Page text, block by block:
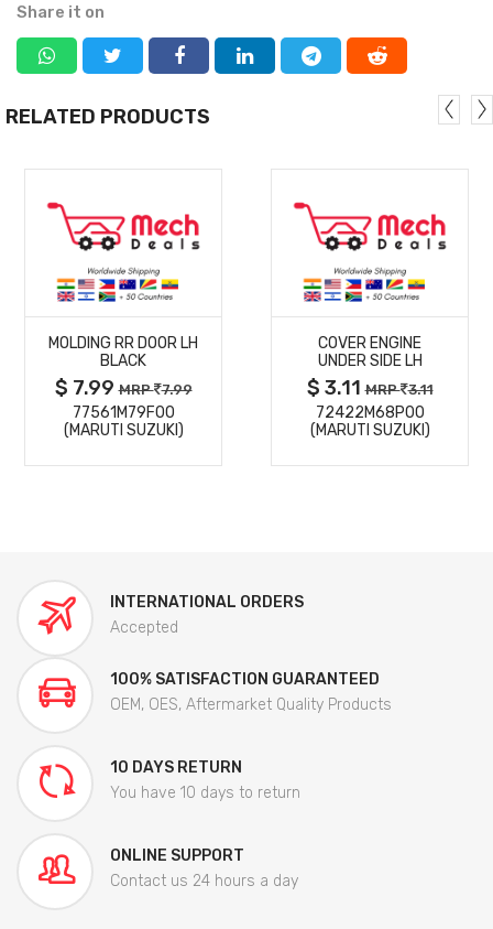
Share it on
RELATED PRODUCTS
MORE
DETAILS
MOLDING RR DOOR LH
BLACK
$ 7.99MRP 7.99
77561M79F00
(MARUTI SUZUKI)
MORE
DETAILS
COVER ENGINE
UNDER SIDE LH
$ 3.11MRP 3.11
72422M68P00
(MARUTI SUZUKI)
INTERNATIONAL ORDERS
Accepted
100% SATISFACTION GUARANTEED
OEM, OES, Aftermarket Quality Products
10 DAYS RETURN
You have 10 days to return
ONLINE SUPPORT
Contact us 24 hours a day